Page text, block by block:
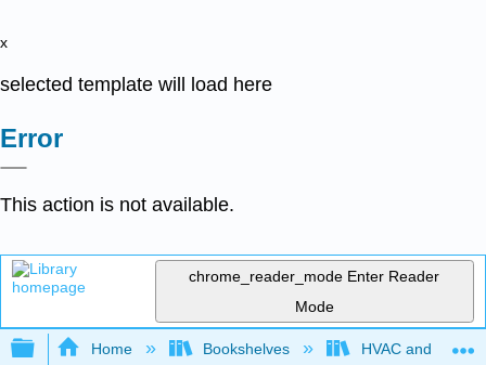
x
selected template will load here
Error
This action is not available.
chrome_reader_mode Enter Reader
Mode
Expand/collapse global hierarchy
Home Bookshelves HVAC and